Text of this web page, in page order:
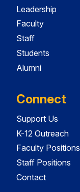
Leadership
Faculty
Staff
Students
Alumni
Connect
Support Us
K-12 Outreach
Faculty Positions
Staff Positions
Contact